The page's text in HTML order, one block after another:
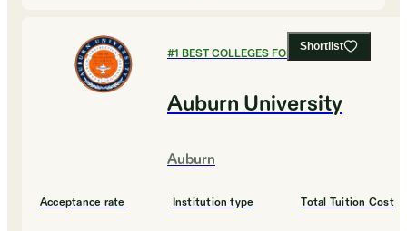
Shortlist
#1 BEST COLLEGES FOR CHEMISTRY
Auburn University
Auburn
Acceptance rate Institution type Total Tuition Cost